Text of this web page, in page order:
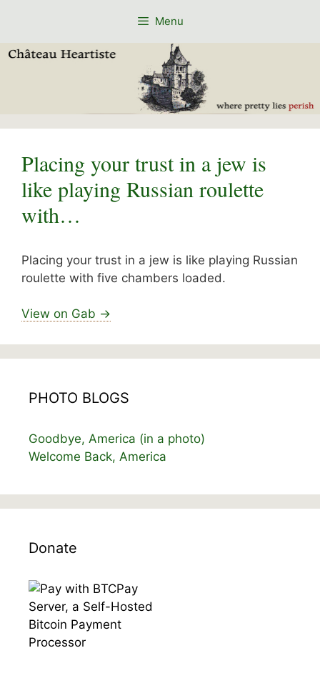
Menu
Placing your trust in a jew is
like playing Russian roulette
with…
Placing your trust in a jew is like playing Russian
roulette with five chambers loaded.
View on Gab →
PHOTO BLOGS
Goodbye, America (in a photo)
Welcome Back, America
Donate